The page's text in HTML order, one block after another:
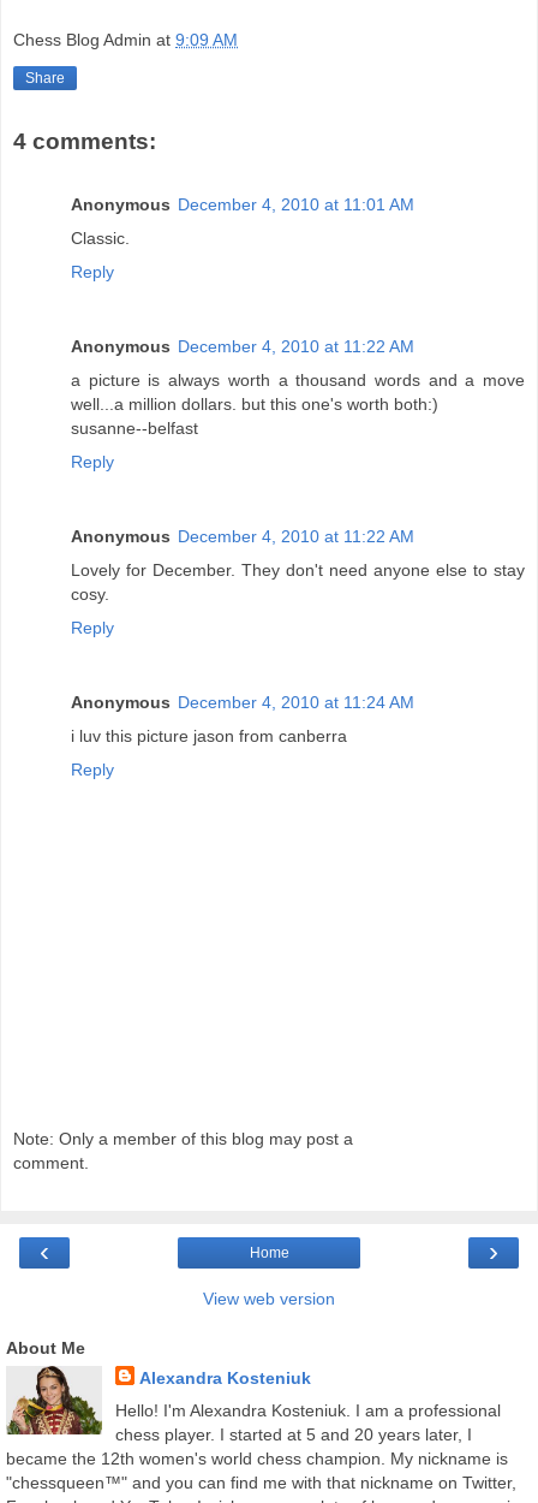
Chess Blog Admin at 9:09 AM
Share
4 comments:
Anonymous December 4, 2010 at 11:01 AM
Classic.
Reply
Anonymous December 4, 2010 at 11:22 AM
a picture is always worth a thousand words and a move
well...a million dollars. but this one's worth both:)
susanne--belfast
Reply
Anonymous December 4, 2010 at 11:22 AM
Lovely for December. They don't need anyone else to stay
cosy.
Reply
Anonymous December 4, 2010 at 11:24 AM
i luv this picture jason from canberra
Reply
Note: Only a member of this blog may post a
comment.
‹ ›
Home
View web version
About Me
Alexandra Kosteniuk
Hello! I'm Alexandra Kosteniuk. I am a professional
chess player. I started at 5 and 20 years later, I
became the 12th women's world chess champion. My nickname is
"chessqueen™" and you can find me with that nickname on Twitter,